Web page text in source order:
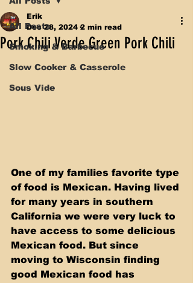
All Posts
Smoking & Barbecue
Slow Cooker & Casserole
Sous Vide
Pork Chili Verde Green Pork Chili
Erik
Dec 28, 2024 2 min read
One of my families favorite type
of food is Mexican. Having lived
for many years in southern
California we were very luck to
have access to some delicious
Mexican food. But since
moving to Wisconsin finding
good Mexican food has